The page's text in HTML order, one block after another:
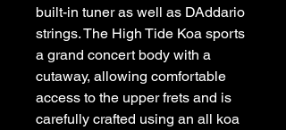
built-in tuner as well as DAddario
strings. The High Tide Koa sports
a grand concert body with a
cutaway, allowing comfortable
access to the upper frets and is
carefully crafted using an all koa